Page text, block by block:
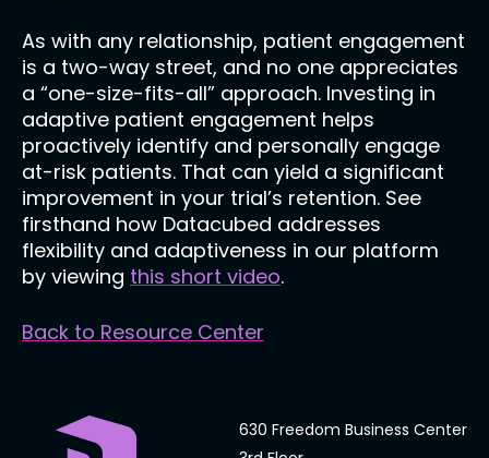
As with any relationship, patient engagement
is a two-way street, and no one appreciates
a “one-size-fits-all” approach. Investing in
adaptive patient engagement helps
proactively identify and personally engage
at-risk patients. That can yield a significant
improvement in your trial’s retention. See
firsthand how Datacubed addresses
flexibility and adaptiveness in our platform
by viewing this short video.
Back to Resource Center
630 Freedom Business Center